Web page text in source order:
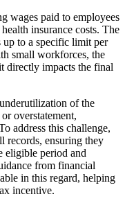
wages paid to employees
insurance costs. The
up to a specific limit per
small workforces, the
directly impacts the final
of the
overstatement,
address this challenge,
records, ensuring they
eligible period and
from financial
in this regard, helping
incentive.